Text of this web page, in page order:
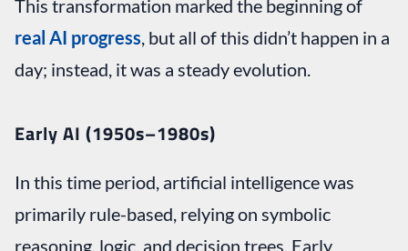
This transformation marked the beginning of
real AI progress , but all of this didn’t happen in a
day; instead, it was a steady evolution.
Early AI (1950s–1980s)
In this time period, artificial intelligence was
primarily rule-based, relying on symbolic
reasoning, logic, and decision trees. Early